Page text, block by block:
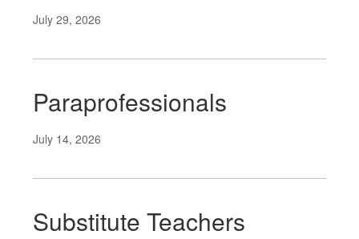
July 29, 2026
Paraprofessionals
July 14, 2026
Substitute Teachers